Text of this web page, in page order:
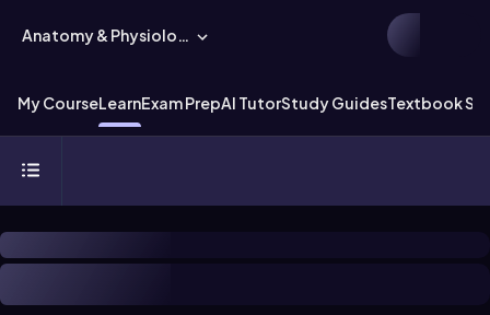
Anatomy & Physiology
My CourseLearnExam PrepAI TutorStudy GuidesTextbook